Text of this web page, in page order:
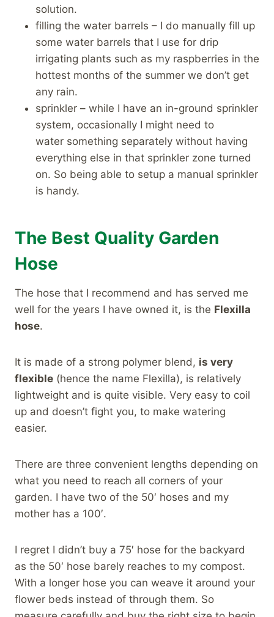
solution.
filling the water barrels – I do manually fill up
some water barrels that I use for drip
irrigating plants such as my raspberries in the
hottest months of the summer we don’t get
any rain.
sprinkler – while I have an in-ground sprinkler
system, occasionally I might need to
water something separately without having
everything else in that sprinkler zone turned
on. So being able to setup a manual sprinkler
is handy.
The Best Quality Garden
Hose
The hose that I recommend and has served me
well for the years I have owned it, is the Flexilla
hose.
It is made of a strong polymer blend, is very
flexible (hence the name Flexilla), is relatively
lightweight and is quite visible. Very easy to coil
up and doesn’t fight you, to make watering
easier.
There are three convenient lengths depending on
what you need to reach all corners of your
garden. I have two of the 50′ hoses and my
mother has a 100′.
I regret I didn’t buy a 75′ hose for the backyard
as the 50′ hose barely reaches to my compost.
With a longer hose you can weave it around your
flower beds instead of through them. So